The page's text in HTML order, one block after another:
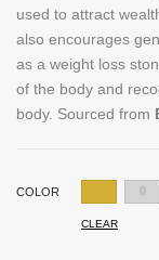
used to attract
also encourages
as a weight loss
of the body and
body. Sourced from
COLOR
CLEAR